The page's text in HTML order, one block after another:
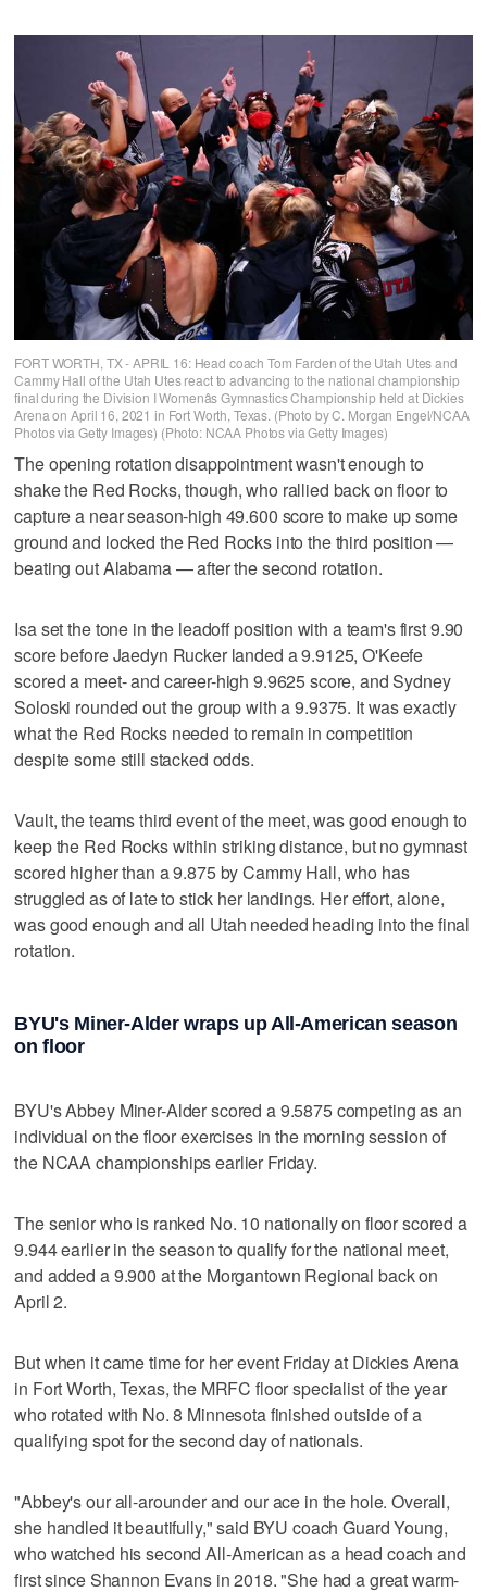
FORT WORTH, TX - APRIL 16: Head coach Tom Farden of the Utah Utes and
Cammy Hall of the Utah Utes react to advancing to the national championship
final during the Division I Womenâs Gymnastics Championship held at Dickies
Arena on April 16, 2021 in Fort Worth, Texas. (Photo by C. Morgan Engel/NCAA
Photos via Getty Images) (Photo: NCAA Photos via Getty Images)
The opening rotation disappointment wasn't enough to
shake the Red Rocks, though, who rallied back on floor to
capture a near season-high 49.600 score to make up some
ground and locked the Red Rocks into the third position —
beating out Alabama — after the second rotation.
Isa set the tone in the leadoff position with a team's first 9.90
score before Jaedyn Rucker landed a 9.9125, O'Keefe
scored a meet- and career-high 9.9625 score, and Sydney
Soloski rounded out the group with a 9.9375. It was exactly
what the Red Rocks needed to remain in competition
despite some still stacked odds.
Vault, the teams third event of the meet, was good enough to
keep the Red Rocks within striking distance, but no gymnast
scored higher than a 9.875 by Cammy Hall, who has
struggled as of late to stick her landings. Her effort, alone,
was good enough and all Utah needed heading into the final
rotation.
BYU's Miner-Alder wraps up All-American season
on floor
BYU's Abbey Miner-Alder scored a 9.5875 competing as an
individual on the floor exercises in the morning session of
the NCAA championships earlier Friday.
The senior who is ranked No. 10 nationally on floor scored a
9.944 earlier in the season to qualify for the national meet,
and added a 9.900 at the Morgantown Regional back on
April 2.
But when it came time for her event Friday at Dickies Arena
in Fort Worth, Texas, the MRFC floor specialist of the year
who rotated with No. 8 Minnesota finished outside of a
qualifying spot for the second day of nationals.
"Abbey's our all-arounder and our ace in the hole. Overall,
she handled it beautifully," said BYU coach Guard Young,
who watched his second All-American as a head coach and
first since Shannon Evans in 2018. "She had a great warm-